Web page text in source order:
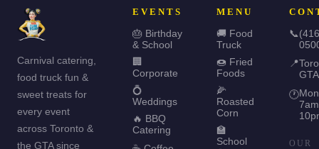
Carnival catering,
food truck fun &
sweet treats for
every event
across Toronto &
the GTA since
EVENTS
🎂 Birthday
& School
🏢
Corporate
💍
Weddings
🔥 BBQ
Catering
MENU
🚚 Food
Truck
🍩 Fried
Foods
🌽
Roasted
Corn
🏫
School
📞
📍
GTA
🕐
OUR